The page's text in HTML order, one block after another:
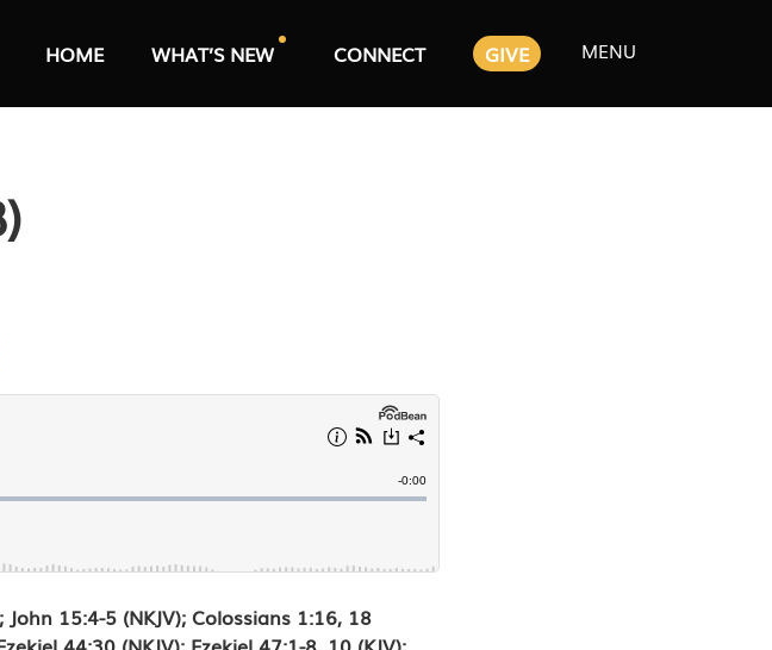
HOME WHAT’S NEW CONNECT GIVE MENU
15:4-5 (NKJV); Colossians 1:16, 18